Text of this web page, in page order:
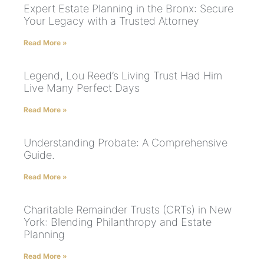
Expert Estate Planning in the Bronx: Secure
Your Legacy with a Trusted Attorney
Read More »
Legend, Lou Reed’s Living Trust Had Him
Live Many Perfect Days
Read More »
Understanding Probate: A Comprehensive
Guide.
Read More »
Charitable Remainder Trusts (CRTs) in New
York: Blending Philanthropy and Estate
Planning
Read More »